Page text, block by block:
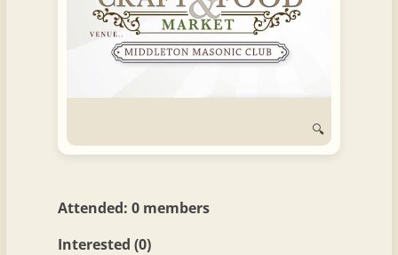
🔍
Attended: 0 members
Interested (0)